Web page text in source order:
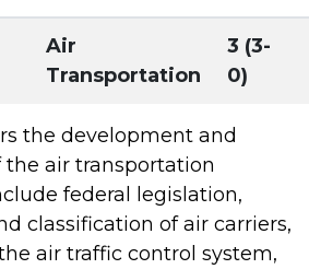
Air
Transportation
3 (3-
0)
the development and
the air transportation
federal legislation,
classification of air carriers,
air traffic control system,